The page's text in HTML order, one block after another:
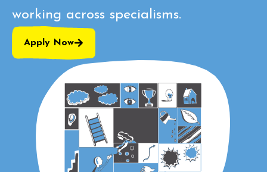
working across specialisms.
Apply Now